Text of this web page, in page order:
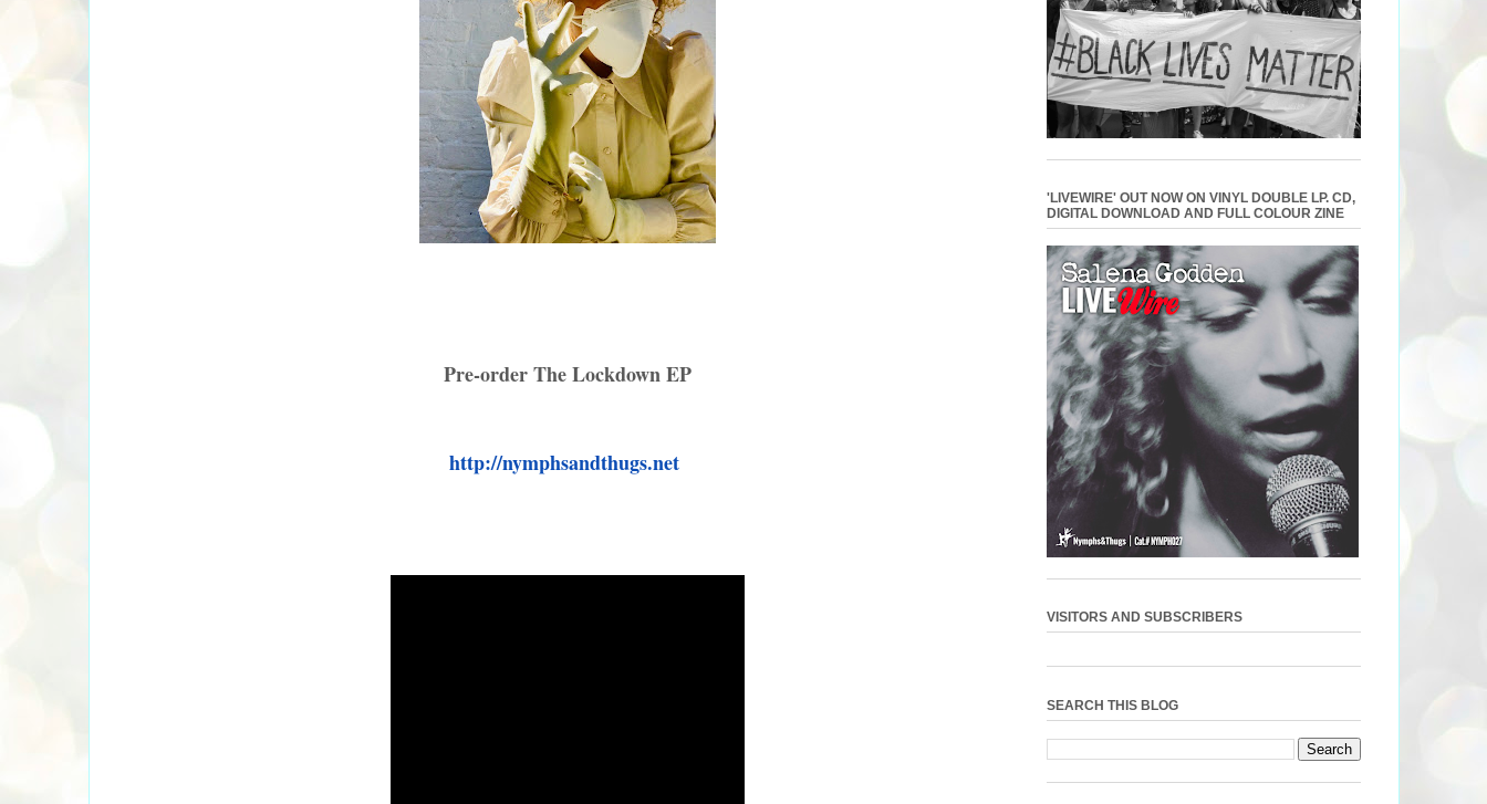
Pre-order The Lockdown EP
http://nymphsandthugs.net
'LIVEWIRE' OUT NOW ON VINYL DOUBLE LP. CD,
DIGITAL DOWNLOAD AND FULL COLOUR ZINE
VISITORS AND SUBSCRIBERS
SEARCH THIS BLOG